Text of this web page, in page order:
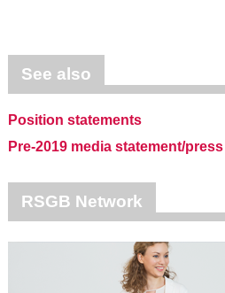
See also
Position statements
Pre-2019 media statement/
RSGB Network